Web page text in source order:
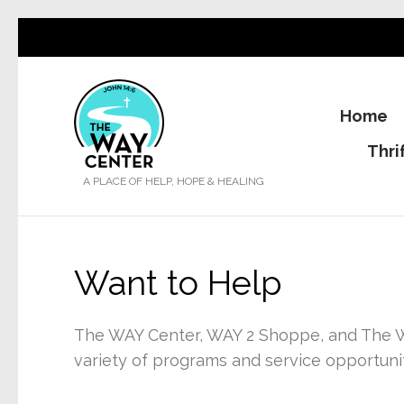
A PLACE OF HELP, HOPE & HEALING
Home
Want to Help
The WAY Center, WAY 2 Shoppe, and
variety of programs and service